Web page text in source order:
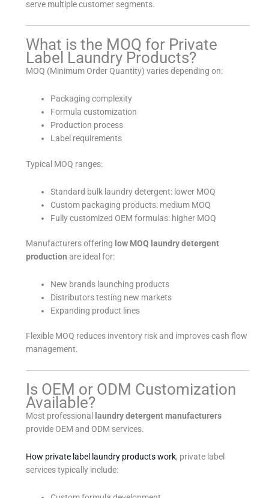
serve multiple customer segments.
What is the MOQ for Private
Label Laundry Products?
MOQ (Minimum Order Quantity) varies depending on:
Packaging complexity
Formula customization
Production process
Label requirements
Typical MOQ ranges:
Standard bulk laundry detergent: lower MOQ
Custom packaging products: medium MOQ
Fully customized OEM formulas: higher MOQ
Manufacturers offering low MOQ laundry detergent
production are ideal for:
New brands launching products
Distributors testing new markets
Expanding product lines
Flexible MOQ reduces inventory risk and improves cash flow
management.
Is OEM or ODM Customization
Available?
Most professional
laundry detergent manufacturers
provide OEM and ODM services.
How private label laundry products work, private label
services typically include: